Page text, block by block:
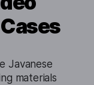
Javanese
materials